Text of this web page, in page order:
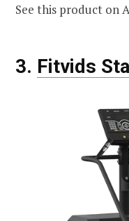
See this product on
3. Fitvids